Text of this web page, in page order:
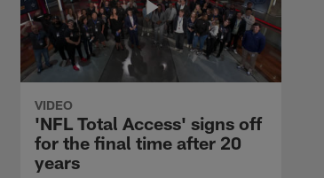
VIDEO
'NFL Total Access' signs off
for the final time after 20
years